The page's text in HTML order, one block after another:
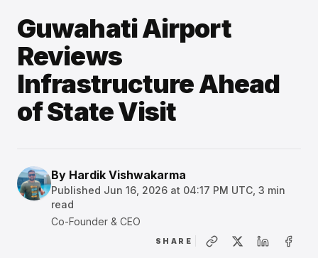
Guwahati Airport
Reviews
Infrastructure Ahead
of State Visit
By Hardik Vishwakarma
Published Jun 16, 2026 at 04:17 PM UTC 3 min
read
Co-Founder & CEO
SHARE